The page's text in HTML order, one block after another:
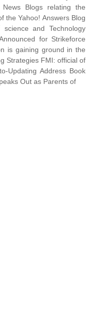
Blogs relating the
the Yahoo! Answers Blog
and Technology
for Strikeforce
is gaining ground in the
Strategies FMI: official of
Updating Address Book
Out as Parents of